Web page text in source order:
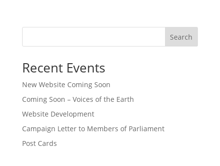
Search
Recent Events
New Website Coming Soon
Coming Soon – Voices of the Earth
Website Development
Campaign Letter to Members of Parliament
Post Cards